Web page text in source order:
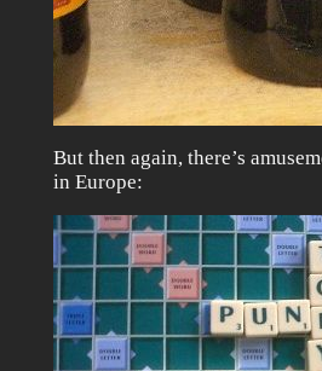
But then again, there’s
in Europe: